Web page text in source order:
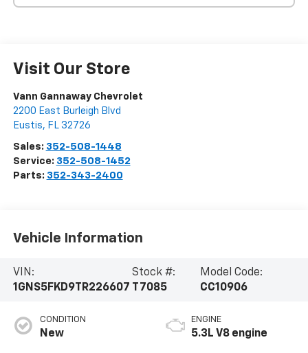
Visit Our Store
Vann Gannaway Chevrolet
2200 East Burleigh Blvd
Eustis, FL 32726
Sales: 352-508-1448
Service: 352-508-1452
Parts: 352-343-2400
Vehicle Information
VIN:
1GNS5FKD9TR226607
Stock #:
T7085
Model Code:
CC10906
CONDITION
New
ENGINE
5.3L V8 engine